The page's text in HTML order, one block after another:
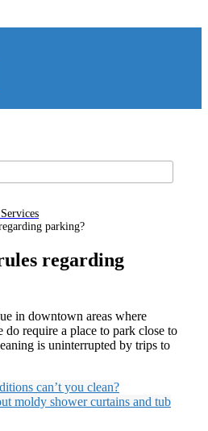
parking?
regarding
in downtown areas where
do require a place to park close to
is uninterrupted by trips to
can’t you clean?
moldy shower curtains and tub